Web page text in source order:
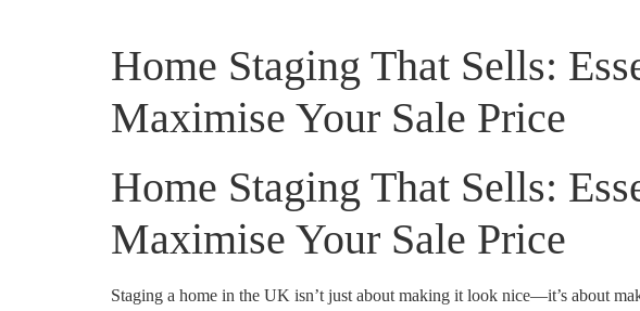
Home Staging That Sells:
Maximise Your Sale Price
Home Staging That Sells:
Maximise Your Sale Price
Staging a home in the UK isn’t just about making it look nice—it’s about